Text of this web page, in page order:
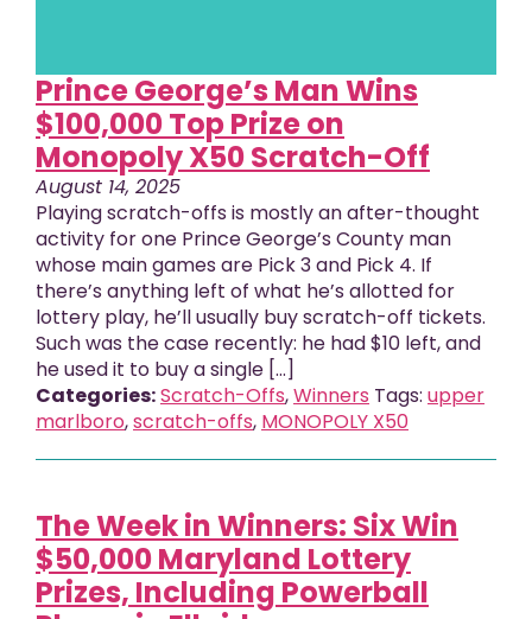
Prince George’s Man Wins
$100,000 Top Prize on
Monopoly X50 Scratch-Off
August 14, 2025
Playing scratch-offs is mostly an after-thought
activity for one Prince George’s County man
whose main games are Pick 3 and Pick 4. If
there’s anything left of what he’s allotted for
lottery play, he’ll usually buy scratch-off tickets.
Such was the case recently: he had $10 left, and
he used it to buy a single [...]
Categories:Scratch-Offs,Winners Tags: upper
marlboro,scratch-offs, MONOPOLY X50
The Week in Winners: Six Win
$50,000 Maryland Lottery
Prizes, Including Powerball